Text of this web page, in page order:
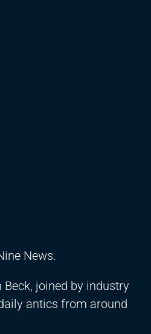
News.
joined by industry
antics from around